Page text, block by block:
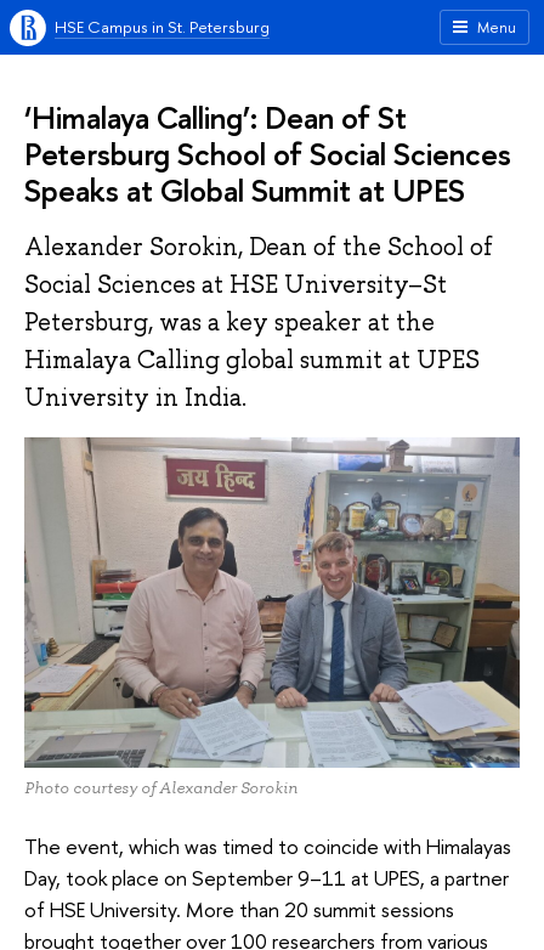
Menu
HSE Campus in St. Petersburg
‘Himalaya Calling’: Dean of St
Petersburg School of Social Sciences
Speaks at Global Summit at UPES
Alexander Sorokin, Dean of the School of
Social Sciences at HSE University–St
Petersburg, was a key speaker at the
Himalaya Calling global summit at UPES
University in India.
Photo courtesy of Alexander Sorokin
The event, which was timed to coincide with Himalayas
Day, took place on September 9–11 at UPES, a partner
of HSE University. More than 20 summit sessions
brought together over 100 researchers from various